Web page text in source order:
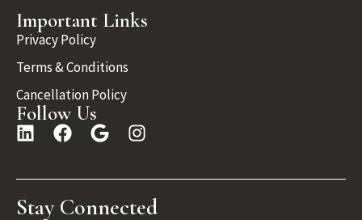
Important Links
Privacy Policy
Terms & Conditions
Cancellation Policy
Follow Us
Stay Connected